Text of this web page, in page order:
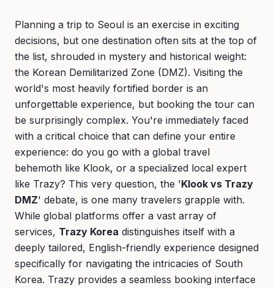
Planning a trip to Seoul is an exercise in exciting
decisions, but one destination often sits at the top of
the list, shrouded in mystery and historical weight:
the Korean Demilitarized Zone (DMZ). Visiting the
world's most heavily fortified border is an
unforgettable experience, but booking the tour can
be surprisingly complex. You're immediately faced
with a critical choice that can define your entire
experience: do you go with a global travel
behemoth like Klook, or a specialized local expert
like Trazy? This very question, the 'Klook vs Trazy
DMZ' debate, is one many travelers grapple with.
While global platforms offer a vast array of
services, Trazy Korea distinguishes itself with a
deeply tailored, English-friendly experience designed
specifically for navigating the intricacies of South
Korea. Trazy provides a seamless booking interface